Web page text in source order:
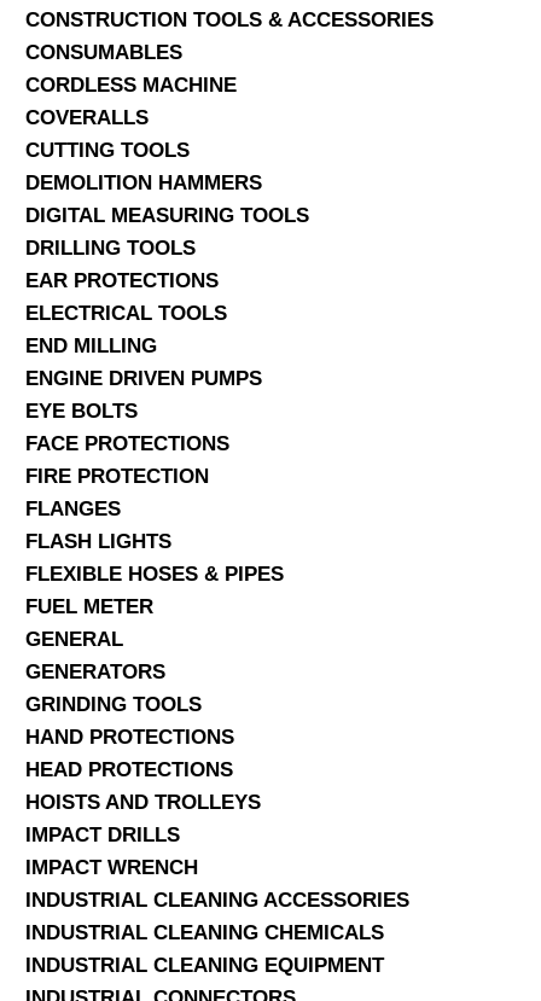
CONSTRUCTION TOOLS & ACCESSORIES
CONSUMABLES
CORDLESS MACHINE
COVERALLS
CUTTING TOOLS
DEMOLITION HAMMERS
DIGITAL MEASURING TOOLS
DRILLING TOOLS
EAR PROTECTIONS
ELECTRICAL TOOLS
END MILLING
ENGINE DRIVEN PUMPS
EYE BOLTS
FACE PROTECTIONS
FIRE PROTECTION
FLANGES
FLASH LIGHTS
FLEXIBLE HOSES & PIPES
FUEL METER
GENERAL
GENERATORS
GRINDING TOOLS
HAND PROTECTIONS
HEAD PROTECTIONS
HOISTS AND TROLLEYS
IMPACT DRILLS
IMPACT WRENCH
INDUSTRIAL CLEANING ACCESSORIES
INDUSTRIAL CLEANING CHEMICALS
INDUSTRIAL CLEANING EQUIPMENT